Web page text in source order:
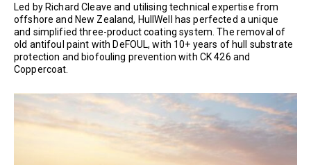
Led by Richard Cleave and utilising technical expertise from
offshore and New Zealand, HullWell has perfected a unique
and simplified three-product coating system. The removal of
old antifoul paint with DeFOUL, with 10+ years of hull substrate
protection and biofouling prevention with CK 426 and
Coppercoat.